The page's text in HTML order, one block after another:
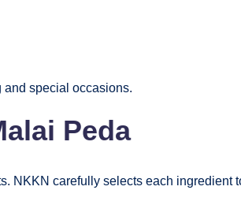
and special occasions.
Peda
NKKN carefully selects each ingredient